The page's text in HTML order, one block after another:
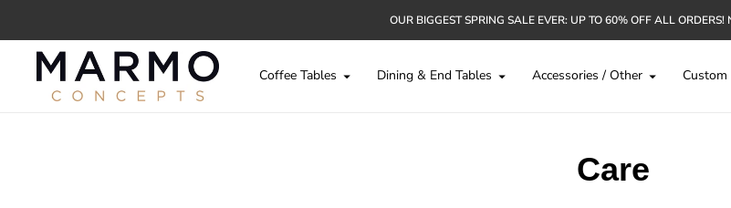
OUR BIGGEST SPRING SALE EVER: UP TO 60% OFF ALL ORDERS!
Coffee Tables Dining & End Tables Accessories / Other Custom
Care